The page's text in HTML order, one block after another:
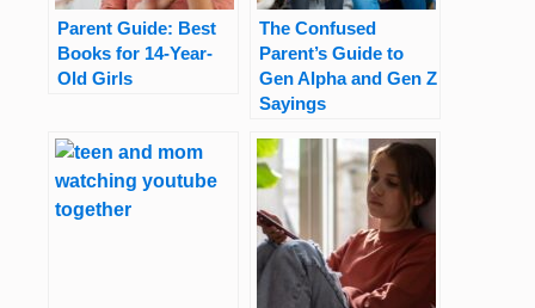
Parent Guide: Best
Books for 14-Year-
Old Girls
The Confused
Parent’s Guide to
Gen Alpha and Gen Z
Sayings